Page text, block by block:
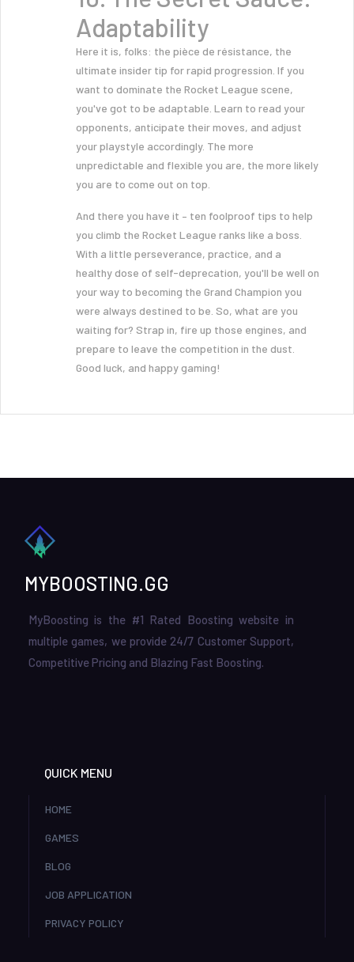
Adaptability
Here it is, folks: the pièce de résistance, the
ultimate insider tip for rapid progression. If you
want to dominate the Rocket League scene,
you've got to be adaptable. Learn to read your
opponents, anticipate their moves, and adjust
your playstyle accordingly. The more
unpredictable and flexible you are, the more likely
you are to come out on top.
And there you have it – ten foolproof tips to help
you climb the Rocket League ranks like a boss.
With a little perseverance, practice, and a
healthy dose of self-deprecation, you'll be well on
your way to becoming the Grand Champion you
were always destined to be. So, what are you
waiting for? Strap in, fire up those engines, and
prepare to leave the competition in the dust.
Good luck, and happy gaming!
MYBOOSTING.GG
MyBoosting is the #1 Rated Boosting website in
multiple games, we provide 24/7 Customer Support,
Competitive Pricing and Blazing Fast Boosting.
QUICK MENU
HOME
GAMES
BLOG
JOB APPLICATION
PRIVACY POLICY